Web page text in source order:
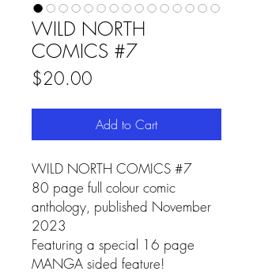
WILD NORTH
COMICS #7
$20.00
Add to Cart
WILD NORTH COMICS #7
80 page full colour comic
anthology, published November
2023
Featuring a special 16 page
MANGA sided feature!